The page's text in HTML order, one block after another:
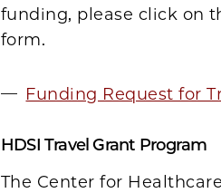
funding, please click on
form.
Funding Request for
HDSI Travel Grant Program
The Center for